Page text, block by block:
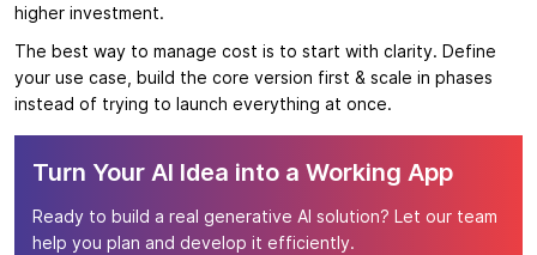
higher investment.
The best way to manage cost is to start with clarity. Define
your use case, build the core version first & scale in phases
instead of trying to launch everything at once.
Turn Your AI Idea into a Working App
Ready to build a real generative AI solution? Let our team
help you plan and develop it efficiently.